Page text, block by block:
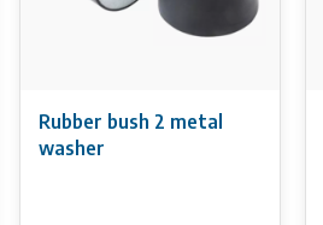
Rubber bush 2 metal
washer